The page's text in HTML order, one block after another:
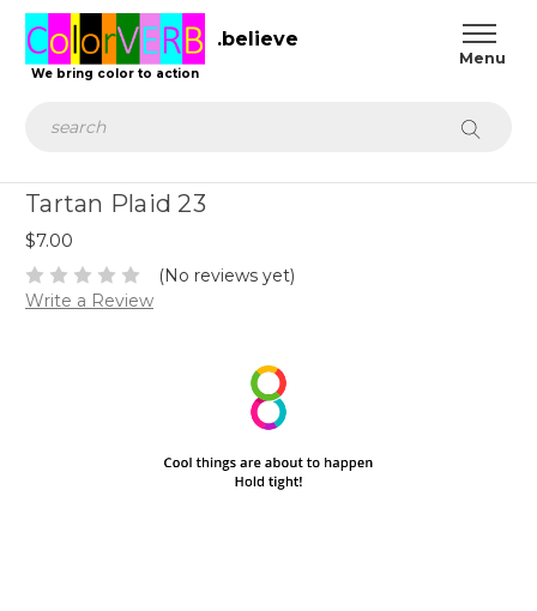
We bring color to action
.believe
Tartan Plaid 23
$7.00
(No reviews yet)
Write a Review